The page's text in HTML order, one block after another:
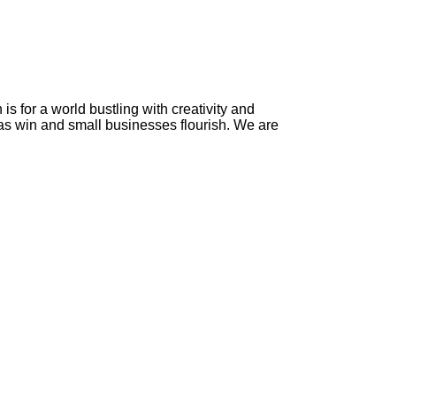
for a world bustling with creativity and
win and small businesses flourish. We are